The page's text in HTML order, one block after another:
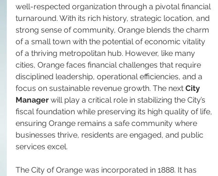
well-respected organization through a pivotal financial
turnaround. With its rich history, strategic location, and
strong sense of community, Orange blends the charm
of a small town with the potential of economic vitality
of a thriving metropolitan hub. However, like many
cities, Orange faces financial challenges that require
disciplined leadership, operational efficiencies, and a
focus on sustainable revenue growth. The next City
Manager will play a critical role in stabilizing the City’s
fiscal foundation while preserving its high quality of life,
ensuring Orange remains a safe community where
businesses thrive, residents are engaged, and public
services excel.
The City of Orange was incorporated in 1888. It has